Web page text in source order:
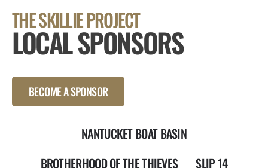
THE SKILLIE PROJECT
LOCAL SPONSORS
BECOME A SPONSOR
NANTUCKET BOAT BASIN
BROTHERHOOD OF THE THIEVES
SLIP 14